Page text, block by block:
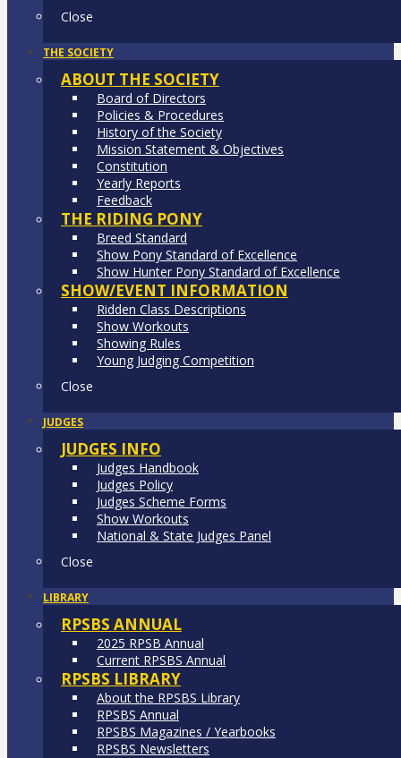
Close
THE SOCIETY
ABOUT THE SOCIETY
Board of Directors
Policies & Procedures
History of the Society
Mission Statement & Objectives
Constitution
Yearly Reports
Feedback
THE RIDING PONY
Breed Standard
Show Pony Standard of Excellence
Show Hunter Pony Standard of Excellence
SHOW/EVENT INFORMATION
Ridden Class Descriptions
Show Workouts
Showing Rules
Young Judging Competition
Close
JUDGES
JUDGES INFO
Judges Handbook
Judges Policy
Judges Scheme Forms
Show Workouts
National & State Judges Panel
Close
LIBRARY
RPSBS ANNUAL
2025 RPSB Annual
Current RPSBS Annual
RPSBS LIBRARY
About the RPSBS Library
RPSBS Annual
RPSBS Magazines / Yearbooks
RPSBS Newsletters